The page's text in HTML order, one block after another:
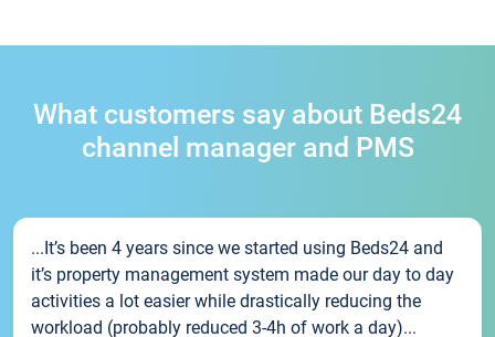
What customers say about Beds24
channel manager and PMS
...It’s been 4 years since we started using Beds24 and
it’s property management system made our day to day
activities a lot easier while drastically reducing the
workload (probably reduced 3-4h of work a day)...